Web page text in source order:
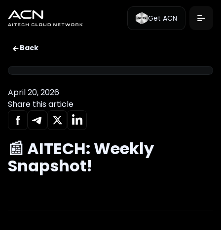
Get ACN
Back
April 20, 2026
Share this article
📰 AITECH: Weekly
Snapshot!